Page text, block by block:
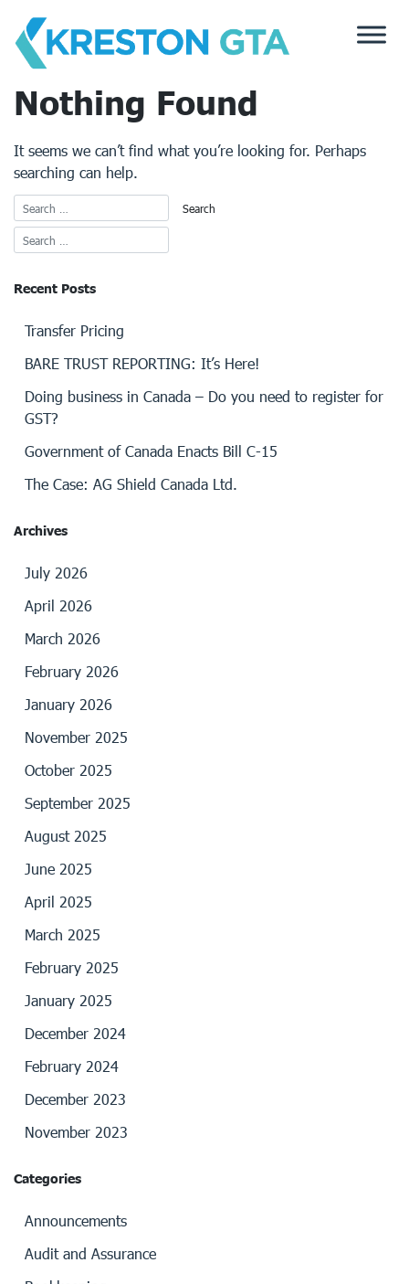
content
Nothing Found
It seems we can’t find what you’re looking for. Perhaps
searching can help.
Recent Posts
Transfer Pricing
BARE TRUST REPORTING: It’s Here!
Doing business in Canada – Do you need to register for
GST?
Government of Canada Enacts Bill C-15
The Case: AG Shield Canada Ltd.
Archives
July 2026
April 2026
March 2026
February 2026
January 2026
November 2025
October 2025
September 2025
August 2025
June 2025
April 2025
March 2025
February 2025
January 2025
December 2024
February 2024
December 2023
November 2023
Categories
Announcements
Audit and Assurance